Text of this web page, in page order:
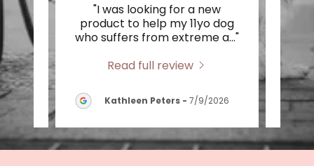
..."
"I was looking for a new
product to help my 11yo dog
who suffers from extreme a..."
Read full review
Kathleen Peters - 7/9/2026